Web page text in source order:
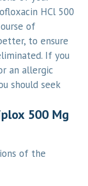
HCl 500
of
to ensure
If you
an allergic
should seek
500 Mg
of the